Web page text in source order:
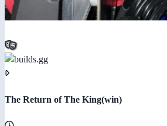
The Return of The King(win)